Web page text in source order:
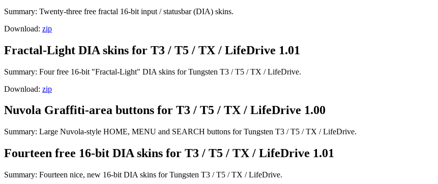
Summary: Twenty-three free fractal 16-bit input / statusbar (DIA) skins.
Download: zip
Fractal-Light DIA skins for T3 / T5 / TX / LifeDrive 1.01
Summary: Four free 16-bit "Fractal-Light" DIA skins for Tungsten T3 / T5 / TX / LifeDrive.
Download: zip
Nuvola Graffiti-area buttons for T3 / T5 / TX / LifeDrive 1.00
Summary: Large Nuvola-style HOME, MENU and SEARCH buttons for Tungsten T3 / T5 / TX / LifeDrive.
Fourteen free 16-bit DIA skins for T3 / T5 / TX / LifeDrive 1.01
Summary: Fourteen nice, new 16-bit DIA skins for Tungsten T3 / T5 / TX / LifeDrive.